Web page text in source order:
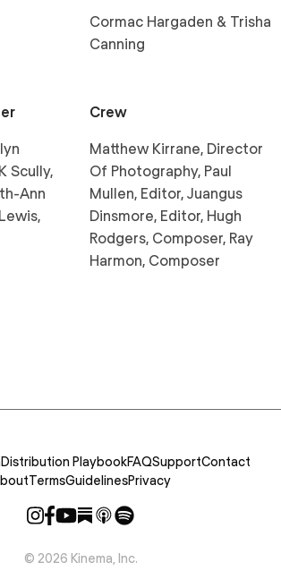
Cormac Hargaden & Trisha
Canning
Scully,
Ann
Crew
Matthew Kirrane, Director
Of Photography, Paul
Mullen, Editor, Juangus
Dinsmore, Editor, Hugh
Rodgers, Composer, Ray
Harmon, Composer
Distribution PlaybookFAQSupportContact
TermsGuidelinesPrivacy
© 2026 Kinema, Inc.